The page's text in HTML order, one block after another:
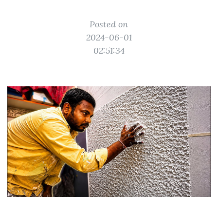
Posted on
2024-06-01
02:51:34